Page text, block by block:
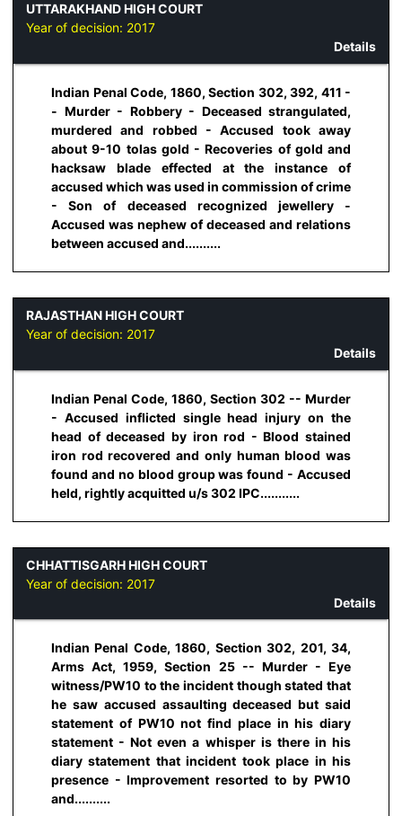
UTTARAKHAND HIGH COURT
Year of decision: 2017
Details
Indian Penal Code, 1860, Section 302, 392, 411 -
- Murder - Robbery - Deceased strangulated,
murdered and robbed - Accused took away
about 9-10 tolas gold - Recoveries of gold and
hacksaw blade effected at the instance of
accused which was used in commission of crime
- Son of deceased recognized jewellery -
Accused was nephew of deceased and relations
between accused and..........
RAJASTHAN HIGH COURT
Year of decision: 2017
Details
Indian Penal Code, 1860, Section 302 -- Murder
- Accused inflicted single head injury on the
head of deceased by iron rod - Blood stained
iron rod recovered and only human blood was
found and no blood group was found - Accused
held, rightly acquitted u/s 302 IPC...........
CHHATTISGARH HIGH COURT
Year of decision: 2017
Details
Indian Penal Code, 1860, Section 302, 201, 34,
Arms Act, 1959, Section 25 -- Murder - Eye
witness/PW10 to the incident though stated that
he saw accused assaulting deceased but said
statement of PW10 not find place in his diary
statement - Not even a whisper is there in his
diary statement that incident took place in his
presence - Improvement resorted to by PW10
and..........